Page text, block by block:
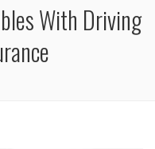
With Driving